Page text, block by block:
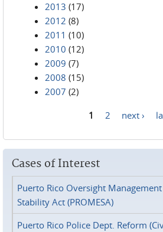
2013 (17)
2012 (8)
2011 (10)
2010 (12)
2009 (7)
2008 (15)
2007 (2)
1 2 next ›
Cases of Interest
Puerto Rico Oversight
Stability Act (PROMESA)
Puerto Rico Police Dept. Reform